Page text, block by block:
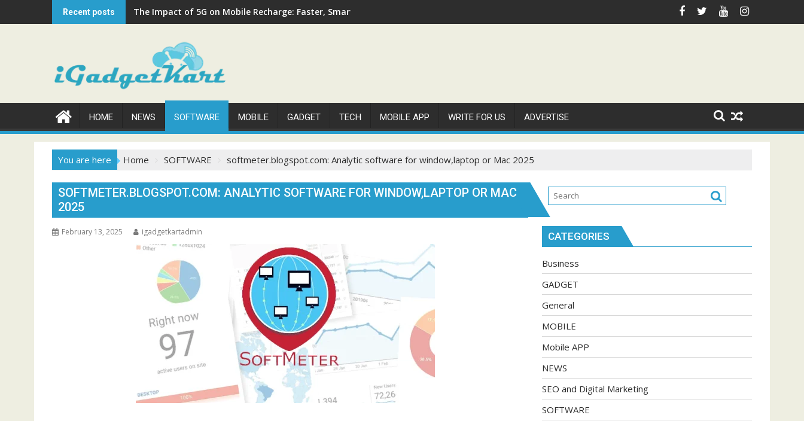
to
Recent posts The Impact of 5G on Mobile Recharge: Faster, Smarter, and More Efficient
HOME NEWS SOFTWARE MOBILE GADGET TECH MOBILE APP WRITE FOR US ADVERTISE
You are here Home SOFTWARE softmeter.blogspot.com: Analytic software for window,laptop or Mac 2025
SOFTMETER.BLOGSPOT.COM: ANALYTIC SOFTWARE FOR WINDOW,LAPTOP OR MAC
2025
February 13, 2025 igadgetkartadmin CATEGORIES
Business
GADGET
General
MOBILE
Mobile APP
NEWS
SEO and Digital Marketing
SOFTWARE